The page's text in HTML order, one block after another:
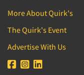
More About Quirk's
The Quirk's Event
Advertise With Us